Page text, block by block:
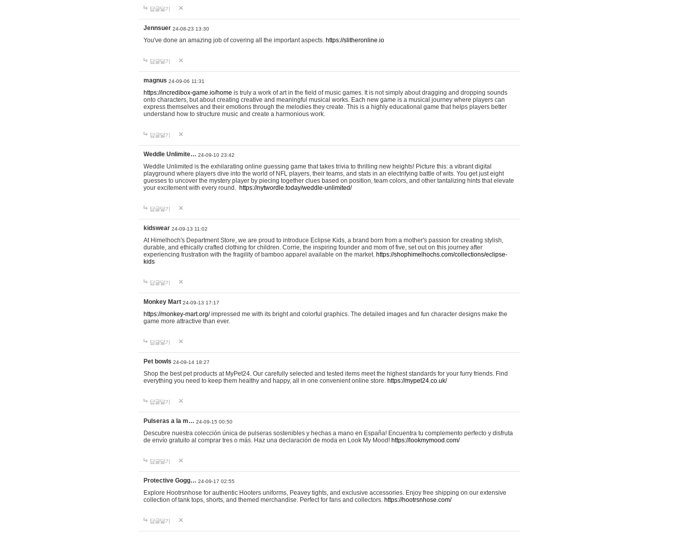
답글달기
Jennsuer 24-08-23 13:30
You've done an amazing job of covering all the important aspects. https://slitheronline.io
답글달기
magnus 24-09-06 11:31
https://incredibox-game.io/home is truly a work of art in the field of music games. It is not simply about dragging and dropping sounds
onto characters, but about creating creative and meaningful musical works. Each new game is a musical journey where players can
express themselves and their emotions through the melodies they create. This is a highly educational game that helps players better
understand how to structure music and create a harmonious work.
답글달기
Weddle Unlimite… 24-09-10 23:42
Weddle Unlimited is the exhilarating online guessing game that takes trivia to thrilling new heights! Picture this: a vibrant digital
playground where players dive into the world of NFL players, their teams, and stats in an electrifying battle of wits. You get just eight
guesses to uncover the mystery player by piecing together clues based on position, team colors, and other tantalizing hints that elevate
your excitement with every round. https://nytwordle.today/weddle-unlimited/
답글달기
kidswear 24-09-13 11:02
At Himelhoch's Department Store, we are proud to introduce Eclipse Kids, a brand born from a mother's passion for creating stylish,
durable, and ethically crafted clothing for children. Corrie, the inspiring founder and mom of five, set out on this journey after
experiencing frustration with the fragility of bamboo apparel available on the market. https://shophimelhochs.com/collections/eclipse-
kids
답글달기
Monkey Mart 24-09-13 17:17
https://monkey-mart.org/impressed me with its bright and colorful graphics. The detailed images and fun character designs make the
game more attractive than ever.
답글달기
Pet bowls 24-09-14 18:27
Shop the best pet products at MyPet24. Our carefully selected and tested items meet the highest standards for your furry friends. Find
everything you need to keep them healthy and happy, all in one convenient online store. https://mypet24.co.uk/
답글달기
Pulseras a la m… 24-09-15 00:50
Descubre nuestra colección única de pulseras sostenibles y hechas a mano en España! Encuentra tu complemento perfecto y disfruta
de envío gratuito al comprar tres o más. Haz una declaración de moda en Look My Mood! https://lookmymood.com/
답글달기
Protective Gogg… 24-09-17 02:55
Explore Hootrsnhose for authentic Hooters uniforms, Peavey tights, and exclusive accessories. Enjoy free shipping on our extensive
collection of tank tops, shorts, and themed merchandise. Perfect for fans and collectors. https://hootrsnhose.com/
답글달기